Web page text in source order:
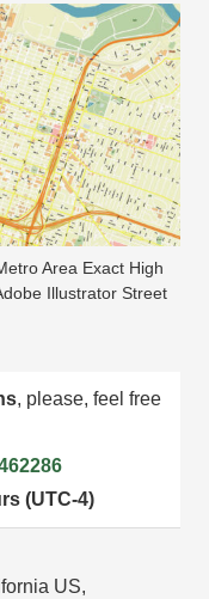
Area Exact High
Illustrator Street
, please, feel free
(UTC-4)
US,